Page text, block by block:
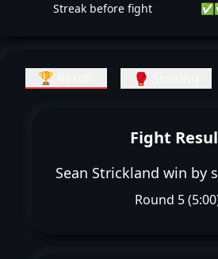
Streak before fight
✅
🏆 Result 🥊 Striking
Fight
Sean Strickland win by
Round 5